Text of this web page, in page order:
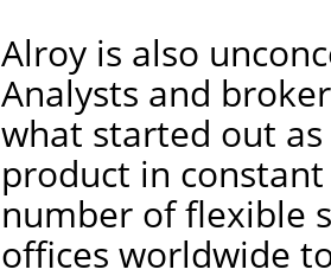
Alroy is also
Analysts and
what started out
product in
number of flexible
offices worldwide